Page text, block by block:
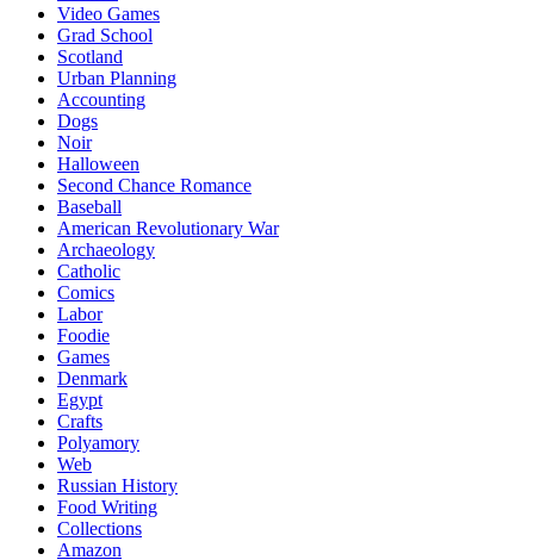
Video Games
Grad School
Scotland
Urban Planning
Accounting
Dogs
Noir
Halloween
Second Chance Romance
Baseball
American Revolutionary War
Archaeology
Catholic
Comics
Labor
Foodie
Games
Denmark
Egypt
Crafts
Polyamory
Web
Russian History
Food Writing
Collections
Amazon